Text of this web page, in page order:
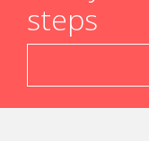
strategy, assisted
also excels in her
others, the
event featuring
Parisians, as well
steps